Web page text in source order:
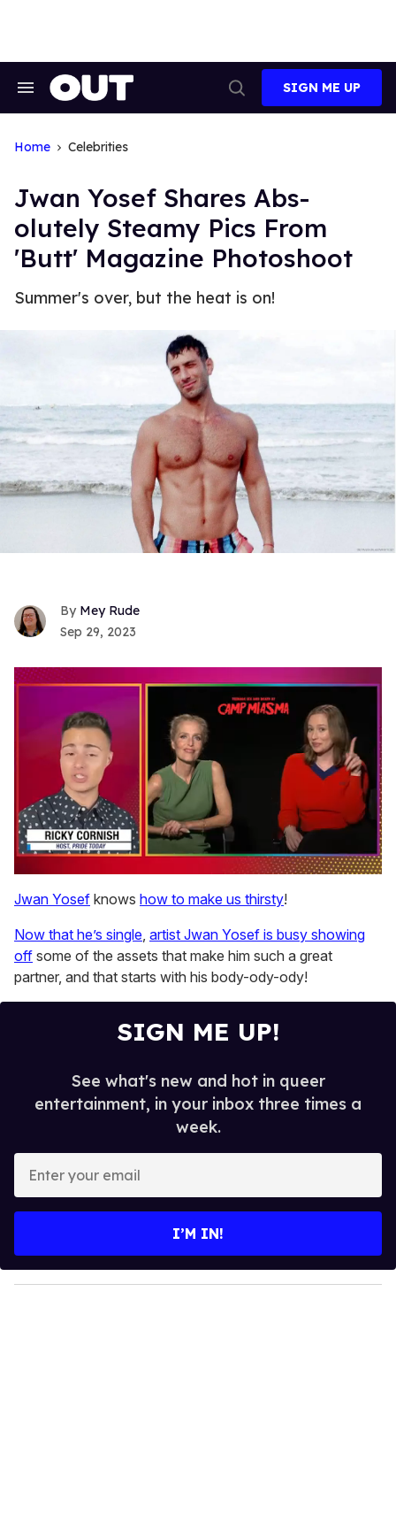
Search
Search
SIGN ME UP
Home Celebrities
Jwan Yosef Shares Abs-
olutely Steamy Pics From
'Butt' Magazine Photoshoot
Summer's over, but the heat is on!
Mey Rude
Sep 29, 2023
seconds
of
minute,
15
seconds
Jwan Yosef knows how to make us thirsty!
Now that he’s single, artist Jwan Yosef is busy showing
off some of the assets that make him such a great
partner, and that starts with his body-ody-ody!
SIGN ME UP!
See what's new and hot in queer
entertainment, in your inbox three times a
week.
y
o
I’M IN!